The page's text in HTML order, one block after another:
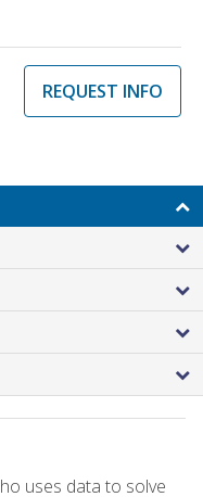
REQUEST INFO
uses data to solve